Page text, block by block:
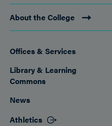
About the College
Footer
Offices & Services
Library & Learning
Commons
News
Athletics